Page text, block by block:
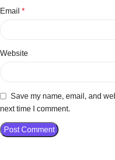
Email *
Website
Save my name, email, and
next time I comment.